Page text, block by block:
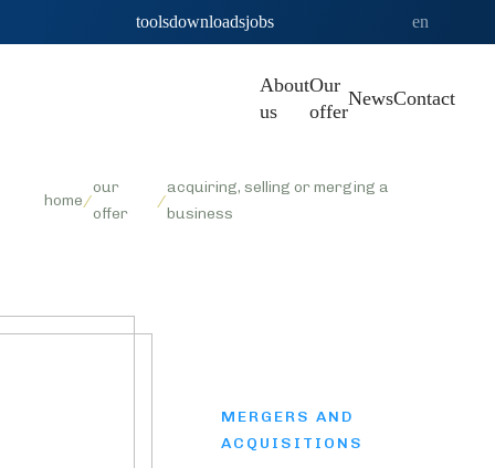
toolsdownloadsjobs en
About
us
Our
offer
NewsContact
home/
our
offer
/
acquiring, selling or merging a
business
MERGERS AND
ACQUISITIONS